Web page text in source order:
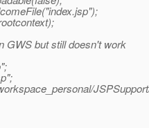
GWS but still doesn't work